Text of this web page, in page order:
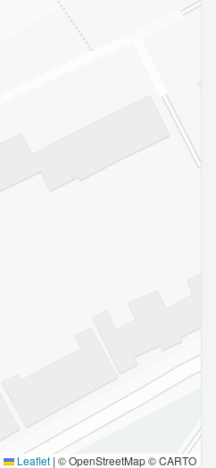
Leaflet | © OpenStreetMap © CARTO